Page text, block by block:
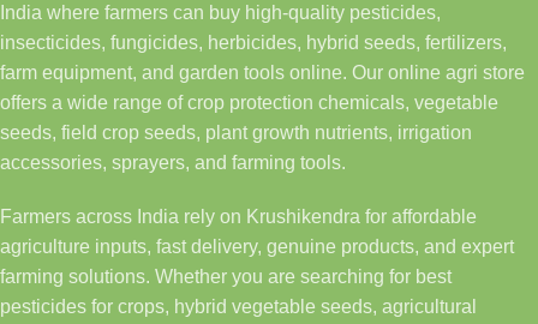
India where farmers can buy high-quality pesticides,
insecticides, fungicides, herbicides, hybrid seeds, fertilizers,
farm equipment, and garden tools online. Our online agri store
offers a wide range of crop protection chemicals, vegetable
seeds, field crop seeds, plant growth nutrients, irrigation
accessories, sprayers, and farming tools.
Farmers across India rely on Krushikendra for affordable
agriculture inputs, fast delivery, genuine products, and expert
farming solutions. Whether you are searching for best
pesticides for crops, hybrid vegetable seeds, agricultural